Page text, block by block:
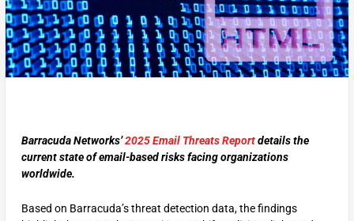
Barracuda Networks’2025 Email Threats Reportdetails the
current state of email-based risks facing organizations
worldwide.
Based on Barracuda’s threat detection data, the findings